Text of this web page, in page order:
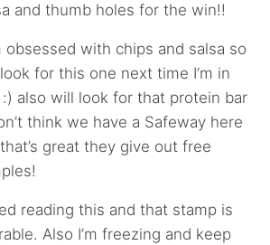
and thumb holes for the win!!
obsessed with chips and salsa so
for this one next time I’m in
:) also will look for that protein bar
think we have a Safeway here
great they give out free
reading this and that stamp is
Also I’m freezing and keep